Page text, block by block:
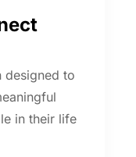
designed to
in their life